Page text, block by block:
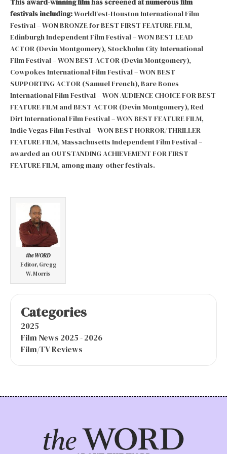
This award-winning film has screened at numerous film
festivals including:WorldFest-Houston International Film
Festival – WON BRONZE for BEST FIRST FEATURE FILM,
Edinburgh Independent Film Festival – WON BEST LEAD
ACTOR (Devin Montgomery), Stockholm City International
Film Festival – WON BEST ACTOR (Devin Montgomery),
Cowpokes International Film Festival – WON BEST
SUPPORTING ACTOR (Samuel French), Bare Bones
International Film Festival – WON AUDIENCE CHOICE FOR BEST
FEATURE FILM and BEST ACTOR (Devin Montgomery), Red
Dirt International Film Festival – WON BEST FEATURE FILM,
Indie Vegas Film Festival – WON BEST HORROR/THRILLER
FEATURE FILM, Massachusetts Independent Film Festival –
awarded an OUTSTANDING ACHIEVEMENT FOR FIRST
FEATURE FILM, among many other festivals.
the WORD
Editor, Gregg
W. Morris
Categories
2025
Film News 2025 - 2026
Film/TV Reviews